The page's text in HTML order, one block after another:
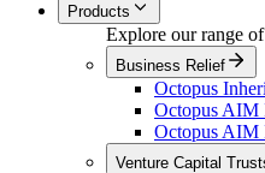
Products
Explore our range
Business Relief
Octopus
Octopus AIM
Octopus AIM
Venture Capital